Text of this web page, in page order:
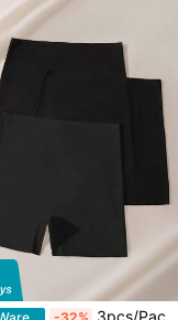
3pcs/Pack Women's Solid Color Minimalist Shorts, Anti-Chafing, Non-Rolling, Silky Smooth, High Waist, Seamless, Comfortable Underpants